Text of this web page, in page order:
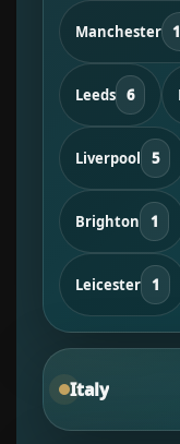
Manchester
Leeds 6
Liverpool 5
Brighton 1
Leicester 1
Italy